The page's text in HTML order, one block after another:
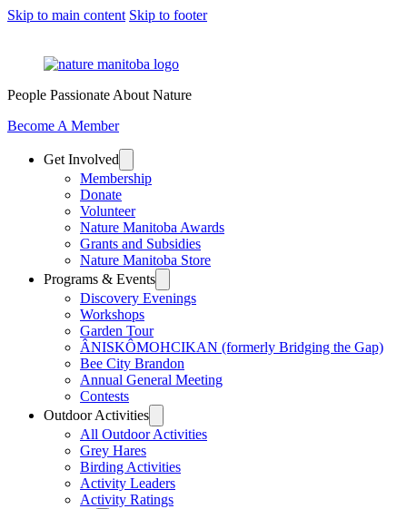
Skip to main content Skip to footer
People Passionate About Nature
Become A Member
Get Involved
Membership
Donate
Volunteer
Nature Manitoba Awards
Grants and Subsidies
Nature Manitoba Store
Programs & Events
Discovery Evenings
Workshops
Garden Tour
ÂNISKÔMOHCIKAN (formerly Bridging the Gap)
Bee City Brandon
Annual General Meeting
Contests
Outdoor Activities
All Outdoor Activities
Grey Hares
Birding Activities
Activity Leaders
Activity Ratings